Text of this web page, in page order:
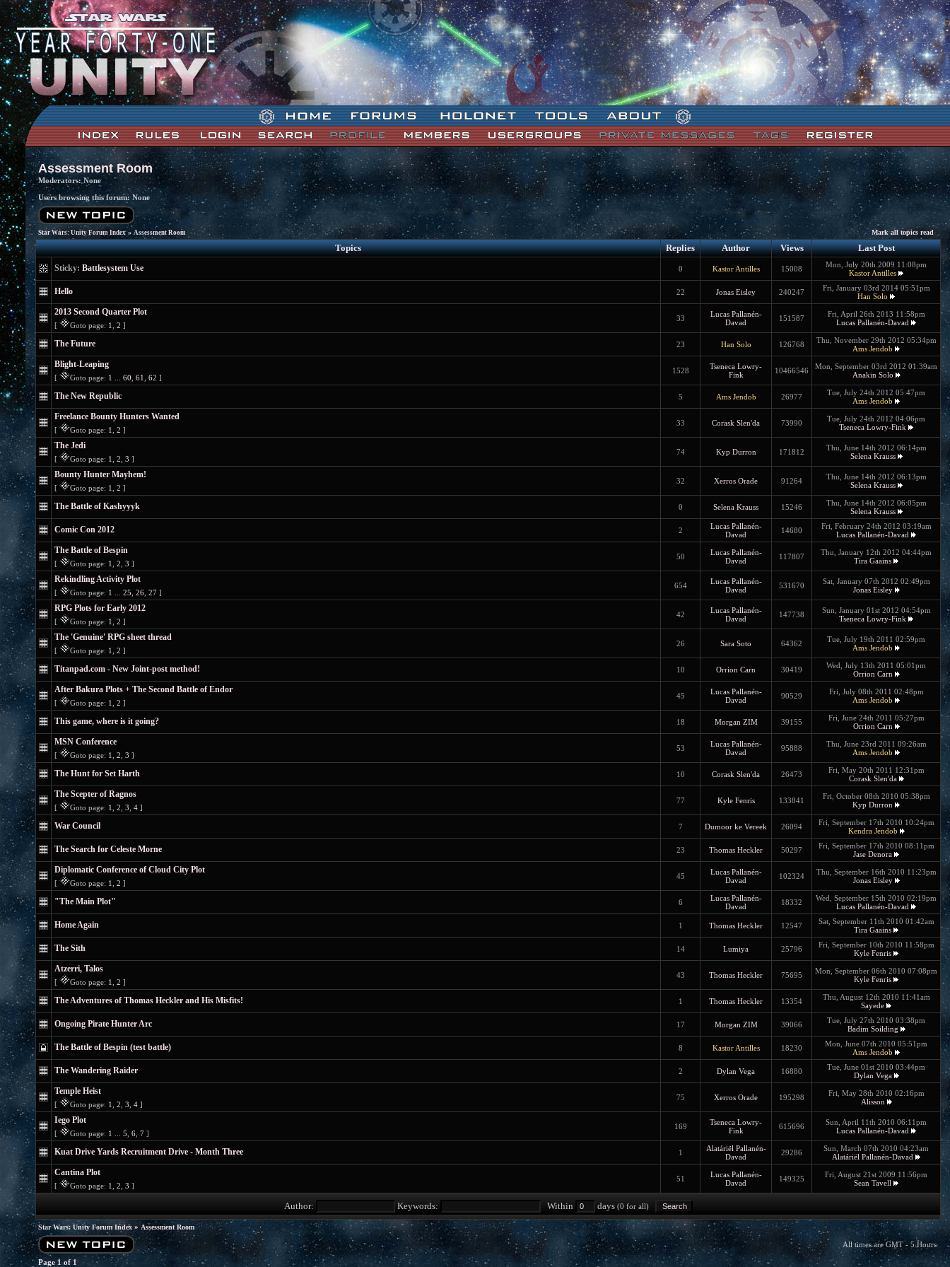
Assessment Room
Moderators: None
Users browsing this forum: None
Star Wars: Unity Forum Index» Assessment Room Mark all topics read
Topics Replies Author Views Last Post
Sticky: Battlesystem Use 0 Kastor Antilles 15008
Mon, July 20th 2009 11:08pm
Kastor Antilles
Hello 22 Jonas Eisley 240247
Fri, January 03rd 2014 05:51pm
Han Solo
2013 Second Quarter Plot
[ Goto page: 1 2 ]
33
Lucas Pallanén-
Davad
151587
Fri, April 26th 2013 11:58pm
Lucas Pallanén-Davad
The Future 23 Han Solo 126768
Thu, November 29th 2012 05:34pm
Ams Jendob
Blight-Leaping
[ Goto page: 1 60 61 62 ]
1528
Tseneca Lowry-
Fink
10466546
Mon, September 03rd 2012 01:39am
Anakin Solo
The New Republic 5 Ams Jendob 26977
Tue, July 24th 2012 05:47pm
Ams Jendob
Freelance Bounty Hunters Wanted
[ Goto page: 1 2 ]
33 Corask Slen'da 73990
Tue, July 24th 2012 04:06pm
Tseneca Lowry-Fink
The Jedi
[ Goto page: 1 2 3 ]
74 Kyp Durron 171812
Thu, June 14th 2012 06:14pm
Selena Krauss
Bounty Hunter Mayhem!
[ Goto page: 1 2 ]
32 Xerros Orade 91264
Thu, June 14th 2012 06:13pm
Selena Krauss
The Battle of Kashyyyk 0 Selena Krauss 15246
Thu, June 14th 2012 06:05pm
Selena Krauss
Comic Con 2012 2
Lucas Pallanén-
Davad
14680
Fri, February 24th 2012 03:19am
Lucas Pallanén-Davad
The Battle of Bespin
[ Goto page: 1 2 3 ]
50
Lucas Pallanén-
Davad
117807
Thu, January 12th 2012 04:44pm
Tira Gaains
Rekindling Activity Plot
[ Goto page: 1 25 26 27 ]
654
Lucas Pallanén-
Davad
531670
Sat, January 07th 2012 02:49pm
Jonas Eisley
RPG Plots for Early 2012
[ Goto page: 1 2 ]
42
Lucas Pallanén-
Davad
147738
Sun, January 01st 2012 04:54pm
Tseneca Lowry-Fink
The 'Genuine' RPG sheet thread
[ Goto page: 1 2 ]
26 Sara Soto 64362
Tue, July 19th 2011 02:59pm
Ams Jendob
Titanpad.com - New Joint-post method! 10 Orrion Carn 30419
Wed, July 13th 2011 05:01pm
Orrion Carn
After Bakura Plots + The Second Battle of Endor
[ Goto page: 1 2 ]
45
Lucas Pallanén-
Davad
90529
Fri, July 08th 2011 02:48pm
Ams Jendob
This game, where is it going? 18 Morgan ZIM 39155
Fri, June 24th 2011 05:27pm
Orrion Carn
MSN Conference
[ Goto page: 1 2 3 ]
53
Lucas Pallanén-
Davad
95888
Thu, June 23rd 2011 09:26am
Ams Jendob
The Hunt for Set Harth 10 Corask Slen'da 26473
Fri, May 20th 2011 12:31pm
Corask Slen'da
The Scepter of Ragnos
[ Goto page: 1 2 3 4 ]
77 Kyle Fenris 133841
Fri, October 08th 2010 05:38pm
Kyp Durron
War Council 7 Dumoor ke Vereek 26094
Fri, September 17th 2010 10:24pm
Kendra Jendob
The Search for Celeste Morne 23 Thomas Heckler 50297
Fri, September 17th 2010 08:11pm
Jase Denora
Diplomatic Conference of Cloud City Plot
[ Goto page: 1 2 ]
45
Lucas Pallanén-
Davad
102324
Thu, September 16th 2010 11:23pm
Jonas Eisley
"The Main Plot" 6
Lucas Pallanén-
Davad
18332
Wed, September 15th 2010 02:19pm
Lucas Pallanén-Davad
Home Again 1 Thomas Heckler 12547
Sat, September 11th 2010 01:42am
Tira Gaains
The Sith 14 Lumiya 25796
Fri, September 10th 2010 11:58pm
Kyle Fenris
Atzerri, Talos
[ Goto page: 1 2 ]
43 Thomas Heckler 75695
Mon, September 06th 2010 07:08pm
Kyle Fenris
The Adventures of Thomas Heckler and His Misfits! 1 Thomas Heckler 13354
Thu, August 12th 2010 11:41am
Sayede
Ongoing Pirate Hunter Arc 17 Morgan ZIM 39066
Tue, July 27th 2010 03:38pm
Badim Soilding
The Battle of Bespin (test battle) 8 Kastor Antilles 18230
Mon, June 07th 2010 05:51pm
Ams Jendob
The Wandering Raider 2 Dylan Vega 16880
Tue, June 01st 2010 03:44pm
Dylan Vega
Temple Heist
[ Goto page: 1 2 3 4 ]
75 Xerros Orade 195298
Fri, May 28th 2010 02:16pm
Alisson
Iego Plot
[ Goto page: 1 5 6 7 ]
169
Tseneca Lowry-
Fink
615696
Sun, April 11th 2010 06:11pm
Lucas Pallanén-Davad
Kuat Drive Yards Recruitment Drive - Month Three 1
Alatáriël Pallanén-
Davad
29286
Sun, March 07th 2010 04:23am
Alatáriël Pallanén-Davad
Cantina Plot
[ Goto page: 1 2 3 ]
51
Lucas Pallanén-
Davad
149325
Fri, August 21st 2009 11:56pm
Sean Tavell
Author: Keywords: Within days (0 for all)
Star Wars: Unity Forum Index » Assessment Room
All times are GMT - 5 Hours
Page 1 of 1